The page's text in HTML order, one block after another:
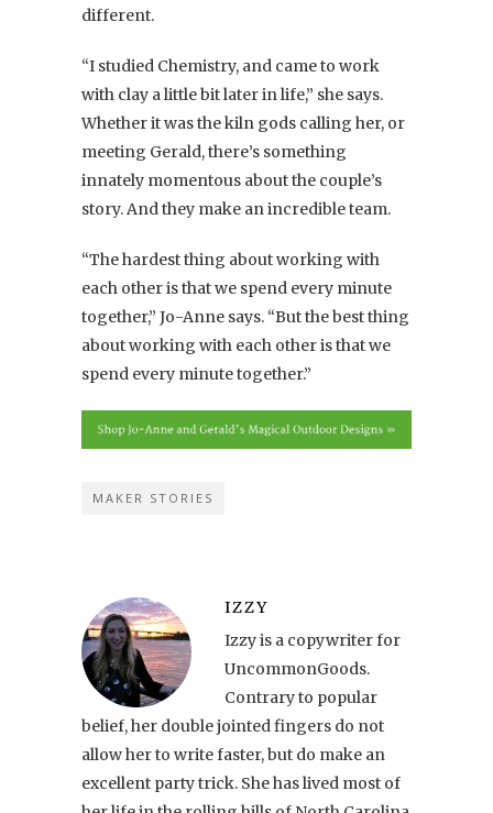
different.
“I studied Chemistry, and came to work
with clay a little bit later in life,” she says.
Whether it was the kiln gods calling her, or
meeting Gerald, there’s something
innately momentous about the couple’s
story. And they make an incredible team.
“The hardest thing about working with
each other is that we spend every minute
together,” Jo-Anne says. “But the best thing
about working with each other is that we
spend every minute together.”
MAKER STORIES
IZZY
Izzy is a copywriter for
UncommonGoods.
Contrary to popular
belief, her double jointed fingers do not
allow her to write faster, but do make an
excellent party trick. She has lived most of